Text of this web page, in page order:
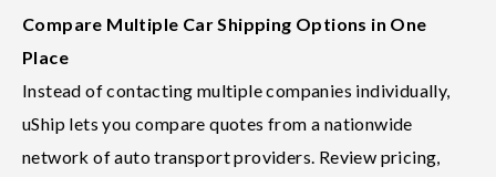
Compare Multiple Car Shipping Options in One
Place
Instead of contacting multiple companies individually,
uShip lets you compare quotes from a nationwide
network of auto transport providers. Review pricing,